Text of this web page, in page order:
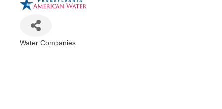
Water Companies